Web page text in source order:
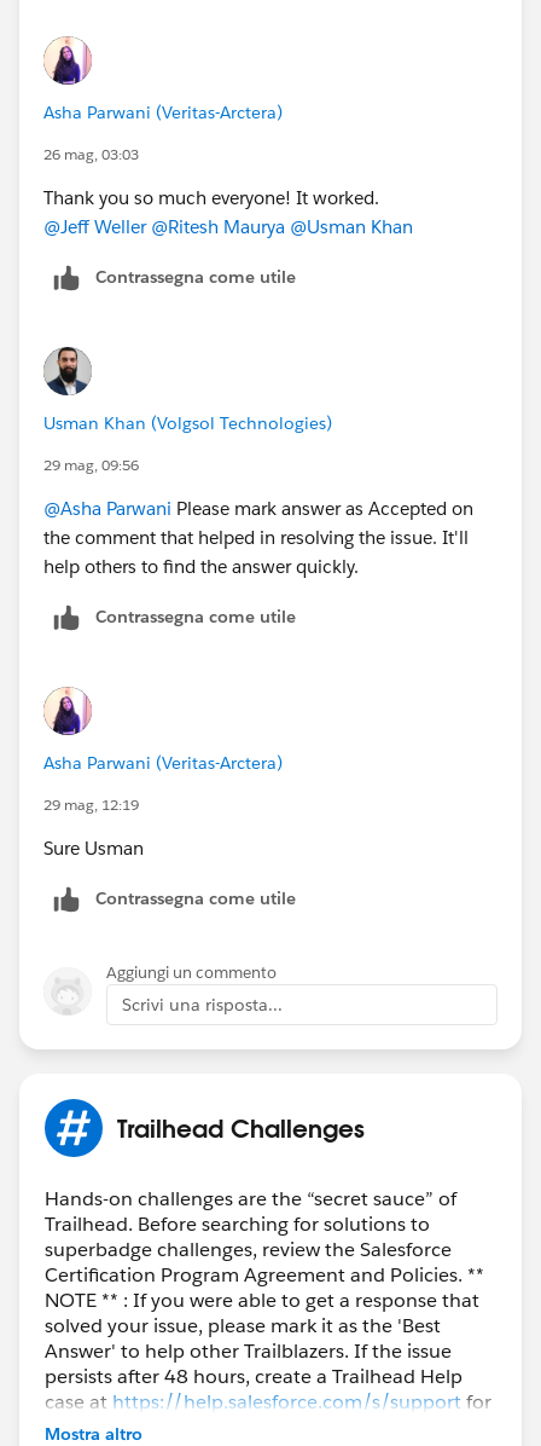
Asha Parwani (Veritas-Arctera)
26 mag, 03:03
Thank you so much everyone! It worked.
@Jeff Weller @Ritesh Maurya @Usman Khan
Contrassegna come utile
Usman Khan (Volgsol Technologies)
29 mag, 09:56
@Asha Parwani Please mark answer as Accepted on
the comment that helped in resolving the issue. It'll
help others to find the answer quickly.
Contrassegna come utile
Asha Parwani (Veritas-Arctera)
29 mag, 12:19
Sure Usman
Contrassegna come utile
Aggiungi un commento
Scrivi una risposta...
Trailhead Challenges
Hands-on challenges are the “secret sauce” of
Trailhead. Before searching for solutions to
superbadge challenges, review the Salesforce
Certification Program Agreement and Policies. **
NOTE ** : If you were able to get a response that
solved your issue, please mark it as the 'Best
Answer' to help other Trailblazers. If the issue
persists after 48 hours, create a Trailhead Help
case at https://help.salesforce.com/s/supportfor
further assistance.
Mostra altro